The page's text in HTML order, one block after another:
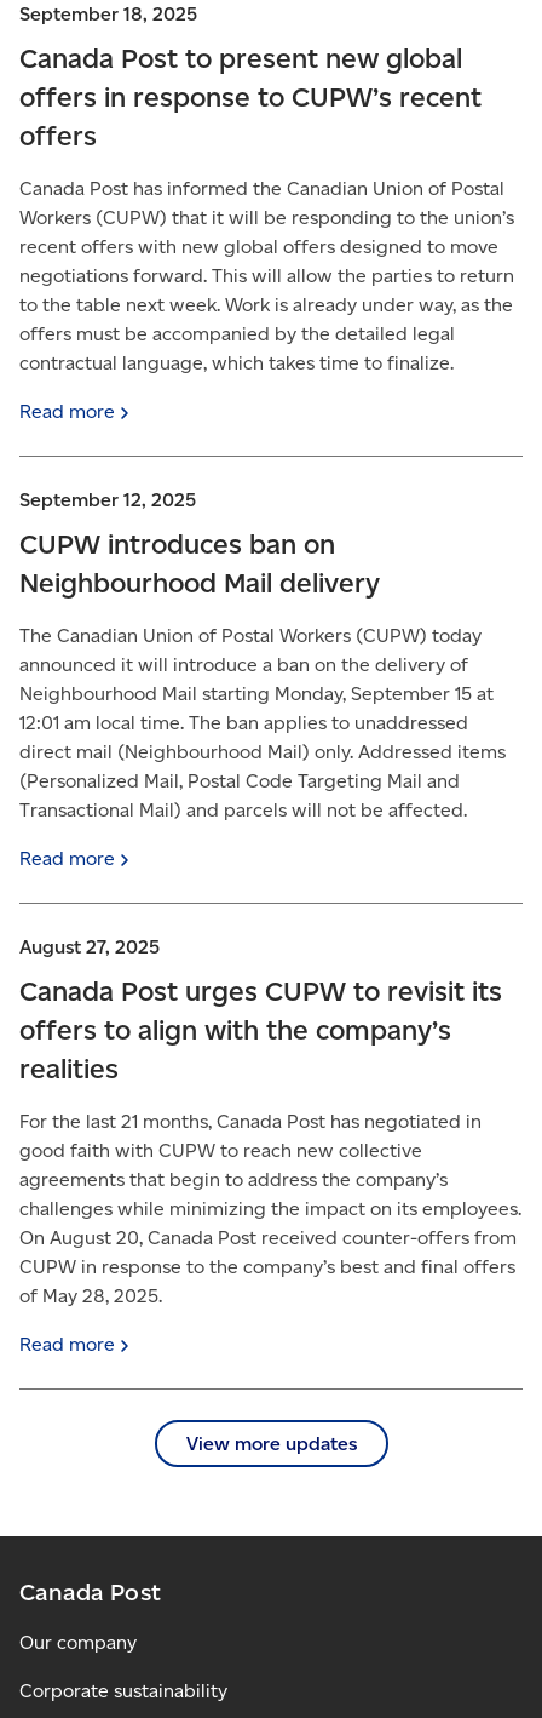
September 18, 2025
Canada Post to present new global
offers in response to CUPW’s recent
offers
Canada Post has informed the Canadian Union of Postal
Workers (CUPW) that it will be responding to the union’s
recent offers with new global offers designed to move
negotiations forward. This will allow the parties to return
to the table next week. Work is already under way, as the
offers must be accompanied by the detailed legal
contractual language, which takes time to finalize.
Read more
September 12, 2025
CUPW introduces ban on
Neighbourhood Mail delivery
The Canadian Union of Postal Workers (CUPW) today
announced it will introduce a ban on the delivery of
Neighbourhood Mail starting Monday, September 15 at
12:01 am local time. The ban applies to unaddressed
direct mail (Neighbourhood Mail) only. Addressed items
(Personalized Mail, Postal Code Targeting Mail and
Transactional Mail) and parcels will not be affected.
Read more
August 27, 2025
Canada Post urges CUPW to revisit its
offers to align with the company’s
realities
For the last 21 months, Canada Post has negotiated in
good faith with CUPW to reach new collective
agreements that begin to address the company’s
challenges while minimizing the impact on its employees.
On August 20, Canada Post received counter-offers from
CUPW in response to the company’s best and final offers
of May 28, 2025.
Read more
View more updates
Canada Post
Our company
Corporate sustainability